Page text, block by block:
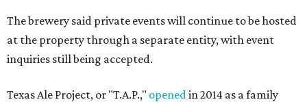
The brewery said private events will continue to be hosted
at the property through a separate entity, with event
inquiries still being accepted.
Texas Ale Project, or "T.A.P.," opened in 2014 as a family